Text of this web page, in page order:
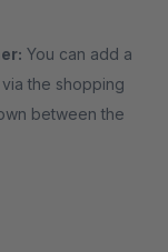
You can add a
the shopping
between the